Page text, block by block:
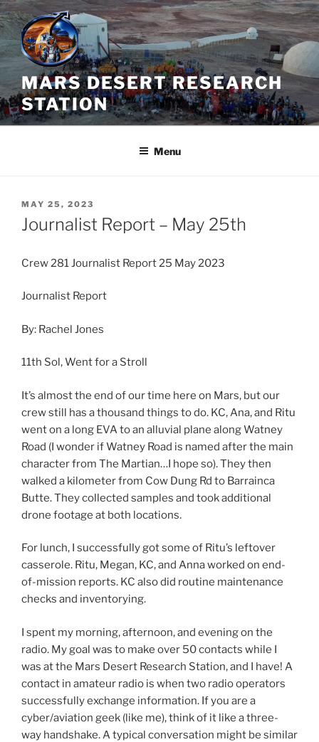
Skip
to
content
MARS DESERT RESEARCH
STATION
Menu
POSTED
ON
MAY 25, 2023
Journalist Report – May 25th
Crew 281 Journalist Report 25 May 2023
Journalist Report
By: Rachel Jones
11th Sol, Went for a Stroll
It’s almost the end of our time here on Mars, but our
crew still has a thousand things to do. KC, Ana, and Ritu
went on a long EVA to an alluvial plane along Watney
Road (I wonder if Watney Road is named after the main
character from The Martian…I hope so). They then
walked a kilometer from Cow Dung Rd to Barrainca
Butte. They collected samples and took additional
drone footage at both locations.
For lunch, I successfully got some of Ritu’s leftover
casserole. Ritu, Megan, KC, and Anna worked on end-
of-mission reports. KC also did routine maintenance
checks and inventorying.
I spent my morning, afternoon, and evening on the
radio. My goal was to make over 50 contacts while I
was at the Mars Desert Research Station, and I have! A
contact in amateur radio is when two radio operators
successfully exchange information. If you are a
cyber/aviation geek (like me), think of it like a three-
way handshake. A typical conversation might be similar